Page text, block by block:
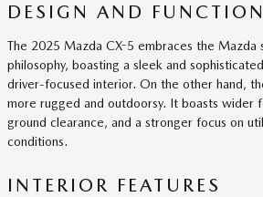
DESIGN AND
The 2025 Mazda CX-5 embraces the Mazda
philosophy, boasting a sleek and
driver-focused interior. On the other hand,
more rugged and outdoorsy. It boasts wider
ground clearance, and a stronger focus on
conditions.
INTERIOR FEATURES